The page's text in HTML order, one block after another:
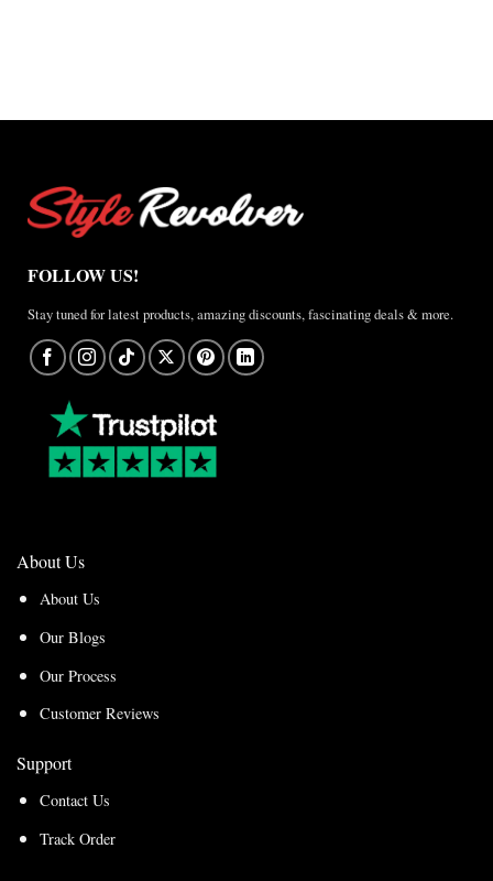
FOLLOW US!
Stay tuned for latest products, amazing discounts, fascinating deals & more.
About Us
About Us
Our Blogs
Our Process
Customer Reviews
Support
Contact Us
Track Order